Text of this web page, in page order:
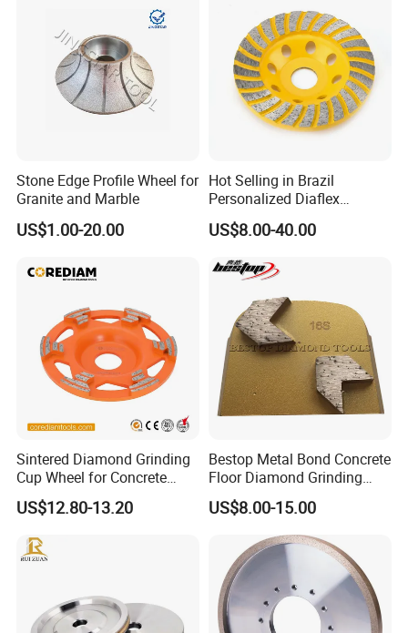
3.Suitable for processing 40Cr. 4Cr9Si2. 4Cr1OSi2Mo.21-
4N, 23-8N and other ordinary alloy steel and heat-resistant
alloy steel.
Customer Reviews
Stone Edge Profile Wheel for
Granite and Marble
US$1.00-20.00
Hot Selling in Brazil
Personalized Diaflex
Concrete Cup Wheel for
Precise and Smooth
Diamond Grinding Cup
US$8.00-40.00
Sintered Diamond Grinding
Cup Wheel for Concrete
Grinding with Angle Grinder
US$12.80-13.20
Bestop Metal Bond Concrete
Floor Diamond Grinding
Shoe for Lavina
US$8.00-15.00